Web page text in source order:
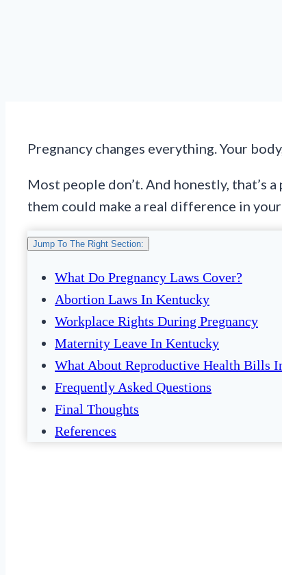
Pregnancy changes everything. Your
Most people don’t. And honestly, that’s
them could make a real difference in
Jump To The Right Section:
What Do Pregnancy Laws Cover?
Abortion Laws In Kentucky
Workplace Rights During Pregnancy
Maternity Leave In Kentucky
What About Reproductive Health Bills
Frequently Asked Questions
Final Thoughts
References